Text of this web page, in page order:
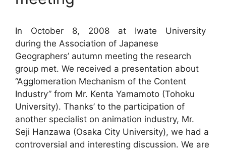
In October 8, 2008 at Iwate University
during the Association of Japanese
Geographers’ autumn meeting the research
group met. We received a presentation about
“Agglomeration Mechanism of the Content
Industry” from Mr. Kenta Yamamoto (Tohoku
University). Thanks’ to the participation of
another specialist on animation industry, Mr.
Seji Hanzawa (Osaka City University), we had a
controversial and interesting discussion. We are